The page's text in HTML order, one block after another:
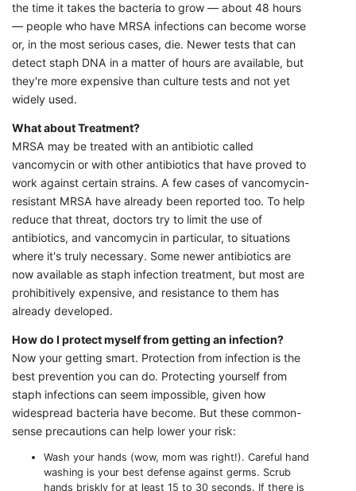
the time it takes the bacteria to grow — about 48 hours
— people who have MRSA infections can become worse
or, in the most serious cases, die. Newer tests that can
detect staph DNA in a matter of hours are available, but
they're more expensive than culture tests and not yet
widely used.
What about Treatment?
MRSA may be treated with an antibiotic called
vancomycin or with other antibiotics that have proved to
work against certain strains. A few cases of vancomycin-
resistant MRSA have already been reported too. To help
reduce that threat, doctors try to limit the use of
antibiotics, and vancomycin in particular, to situations
where it's truly necessary. Some newer antibiotics are
now available as staph infection treatment, but most are
prohibitively expensive, and resistance to them has
already developed.
How do I protect myself from getting an infection?
Now your getting smart. Protection from infection is the
best prevention you can do. Protecting yourself from
staph infections can seem impossible, given how
widespread bacteria have become. But these common-
sense precautions can help lower your risk:
Wash your hands (wow, mom was right!). Careful hand
washing is your best defense against germs. Scrub
hands briskly for at least 15 to 30 seconds. If there is